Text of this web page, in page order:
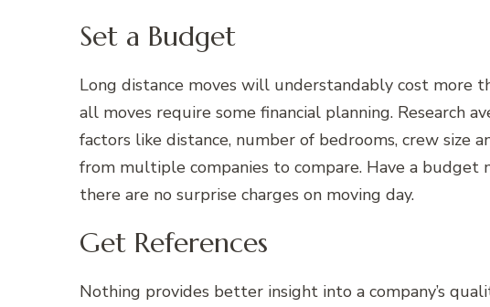
Set a Budget
Long distance moves will understandably cost more
all moves require some financial planning. Research
factors like distance, number of bedrooms, crew size
from multiple companies to compare. Have a budget
there are no surprise charges on moving day.
Get References
Nothing provides better insight into a company’s